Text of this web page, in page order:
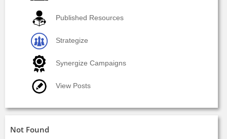
Published Resources
Strategize
Synergize Campaigns
View Posts
Not Found